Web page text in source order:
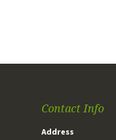
Contact Info
Address